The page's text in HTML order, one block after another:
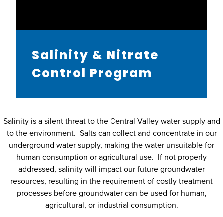
Salinity & Nitrate
Control Program
Salinity is a silent threat to the Central Valley water supply and
to the environment. Salts can collect and concentrate in our
underground water supply, making the water unsuitable for
human consumption or agricultural use. If not properly
addressed, salinity will impact our future groundwater
resources, resulting in the requirement of costly treatment
processes before groundwater can be used for human,
agricultural, or industrial consumption.